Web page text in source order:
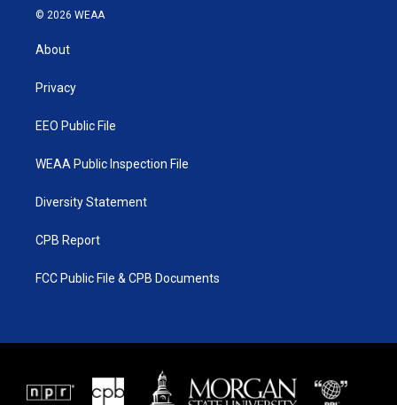
i
t
e
© 2026 WEAA
About
Privacy
EEO Public File
WEAA Public Inspection File
Diversity Statement
CPB Report
FCC Public File & CPB Documents